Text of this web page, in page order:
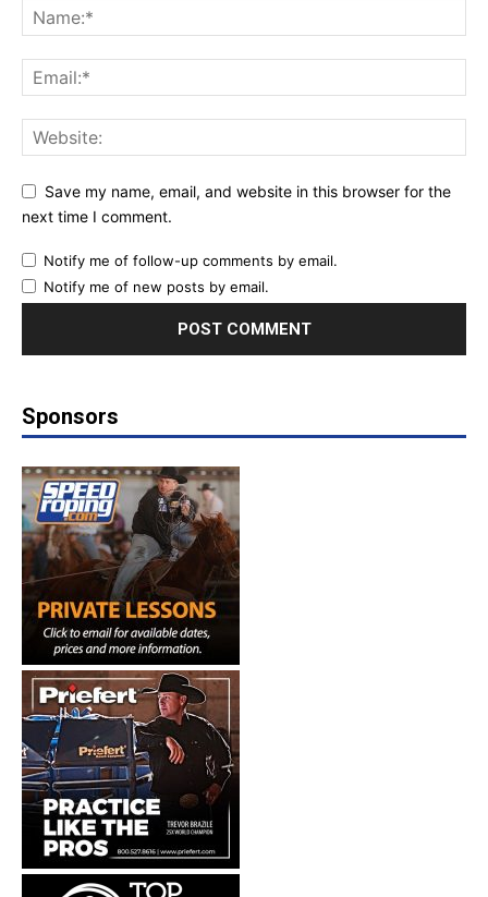
Save my name, email, and website in this browser for the
next time I comment.
Notify me of follow-up comments by email.
Notify me of new posts by email.
Sponsors